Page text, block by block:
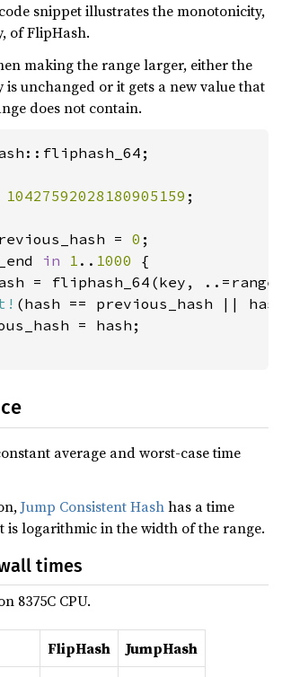
snippet illustrates the monotonicity,
of FlipHash.
making the range larger, either the
is unchanged or it gets a new value that
does not contain.
10427592028180905159 ;
= 0
in 1 .. 1000 {
= fliphash_64(key,
(hash == previous_hash ||
= hash;
average and worst-case time
Jump Consistent Hashhas a time
is logarithmic in the width of the range.
times
8375C CPU.
FlipHash JumpHash